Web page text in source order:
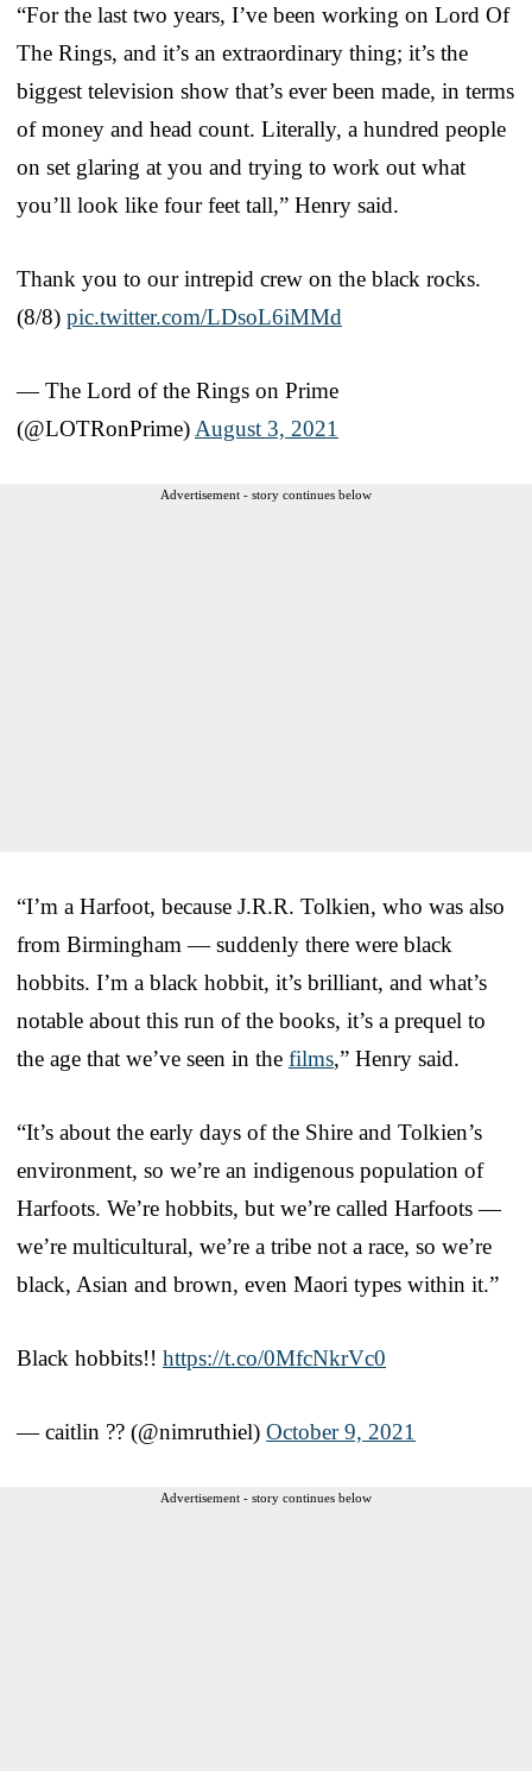
“For the last two years, I’ve been working on Lord Of
The Rings, and it’s an extraordinary thing; it’s the
biggest television show that’s ever been made, in terms
of money and head count. Literally, a hundred people
on set glaring at you and trying to work out what
you’ll look like four feet tall,” Henry said.
Thank you to our intrepid crew on the black rocks.
(8/8) pic.twitter.com/LDsoL6iMMd
— The Lord of the Rings on Prime
(@LOTRonPrime) August 3, 2021
Advertisement - story continues below
“I’m a Harfoot, because J.R.R. Tolkien, who was also
from Birmingham — suddenly there were black
hobbits. I’m a black hobbit, it’s brilliant, and what’s
notable about this run of the books, it’s a prequel to
the age that we’ve seen in the films,” Henry said.
“It’s about the early days of the Shire and Tolkien’s
environment, so we’re an indigenous population of
Harfoots. We’re hobbits, but we’re called Harfoots —
we’re multicultural, we’re a tribe not a race, so we’re
black, Asian and brown, even Maori types within it.”
Black hobbits!! https://t.co/0MfcNkrVc0
— caitlin ?? (@nimruthiel) October 9, 2021
Advertisement - story continues below